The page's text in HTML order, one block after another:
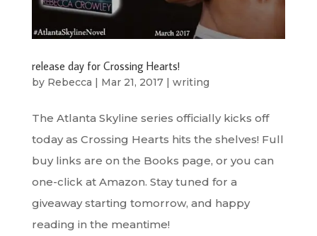
release day for Crossing Hearts!
by Rebecca | Mar 21, 2017| writing
The Atlanta Skyline series officially kicks off
today as Crossing Hearts hits the shelves! Full
buy links are on the Books page, or you can
one-click at Amazon. Stay tuned for a
giveaway starting tomorrow, and happy
reading in the meantime!